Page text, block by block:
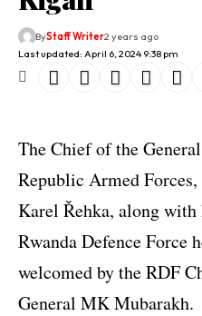
Last updated: April 6, 2024 9:38 pm
ByStaff Writer2 years ago
The Chief of the
Republic Armed
Karel Řehka, along
Rwanda Defence Force
welcomed by the RDF
General MK Mubarakh.